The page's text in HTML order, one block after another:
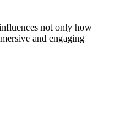
not only how
and engaging